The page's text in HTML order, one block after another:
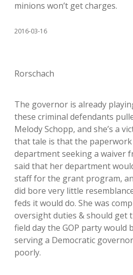
minions won’t get charges.
2016-03-16
Rorschach
The governor is already
these criminal defendants
Melody Schopp, and she’s a
that tale is that the
department seeking a waiver
said that her department
staff for the grant program,
did bore very little
feds it would do. She was
oversight duties & should get
field day the GOP party would
serving a Democratic
poorly.